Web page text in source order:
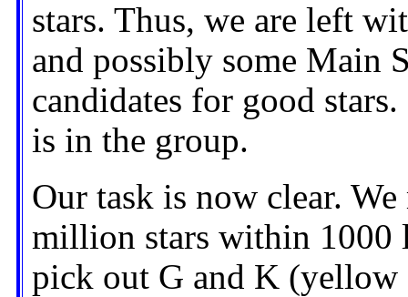
stars. Thus, we are left
and possibly some Main
candidates for good
is in the group.
Our task is now clear.
million stars within 1000
pick out G and K (yellow